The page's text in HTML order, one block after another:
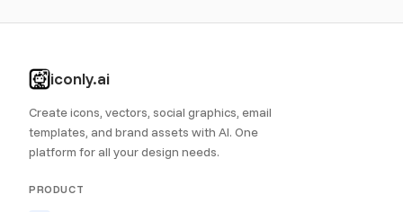
iconly.ai
Create icons, vectors, social graphics, email
templates, and brand assets with AI. One
platform for all your design needs.
PRODUCT